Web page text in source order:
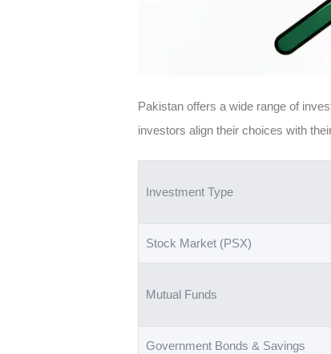
Pakistan offers a wide range of
investors align their choices with
Investment Type
Stock Market (PSX)
Mutual Funds
Government Bonds & Savings